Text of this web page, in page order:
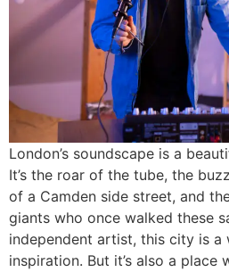
London’s soundscape is a
It’s the roar of the tube, the
of a Camden side street, and
giants who once walked these
independent artist, this city is a
inspiration. But it’s also a place